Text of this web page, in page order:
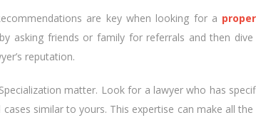
are key when looking for a
asking friends or family for referrals and then
reputation.
matter. Look for a lawyer who has
cases similar to yours. This expertise can make all